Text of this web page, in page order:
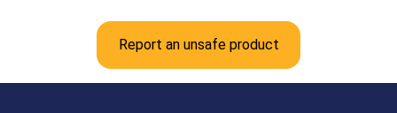
Report an unsafe product